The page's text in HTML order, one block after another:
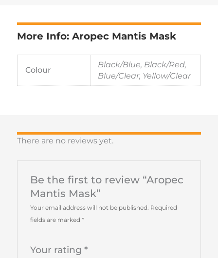
More Info: Aropec Mantis Mask
Colour
Black/Blue, Black/Red,
Blue/Clear, Yellow/Clear
There are no reviews yet.
Be the first to review “Aropec
Mantis Mask”
Your email address will not be published. Required
fields are marked *
Your rating *